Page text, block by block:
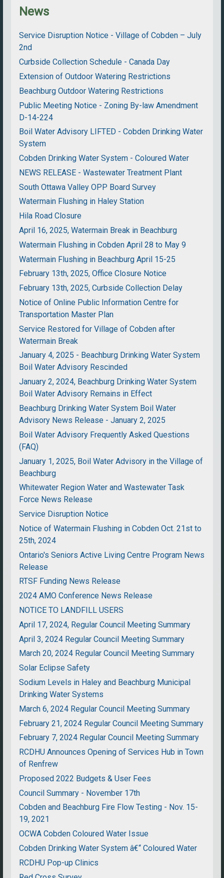
News
Service Disruption Notice - Village of Cobden – July
2nd
Curbside Collection Schedule - Canada Day
Extension of Outdoor Watering Restrictions
Beachburg Outdoor Watering Restrictions
Public Meeting Notice - Zoning By-law Amendment
D-14-224
Boil Water Advisory LIFTED - Cobden Drinking Water
System
Cobden Drinking Water System - Coloured Water
NEWS RELEASE - Wastewater Treatment Plant
South Ottawa Valley OPP Board Survey
Watermain Flushing in Haley Station
Hila Road Closure
April 16, 2025, Watermain Break in Beachburg
Watermain Flushing in Cobden April 28 to May 9
Watermain Flushing in Beachburg April 15-25
February 13th, 2025, Office Closure Notice
February 13th, 2025, Curbside Collection Delay
Notice of Online Public Information Centre for
Transportation Master Plan
Service Restored for Village of Cobden after
Watermain Break
January 4, 2025 - Beachburg Drinking Water System
Boil Water Advisory Rescinded
January 2, 2024, Beachburg Drinking Water System
Boil Water Advisory Remains in Effect
Beachburg Drinking Water System Boil Water
Advisory News Release - January 2, 2025
Boil Water Advisory Frequently Asked Questions
(FAQ)
January 1, 2025, Boil Water Advisory in the Village of
Beachburg
Whitewater Region Water and Wastewater Task
Force News Release
Service Disruption Notice
Notice of Watermain Flushing in Cobden Oct. 21st to
25th, 2024
Ontario's Seniors Active Living Centre Program News
Release
RTSF Funding News Release
2024 AMO Conference News Release
NOTICE TO LANDFILL USERS
April 17, 2024, Regular Council Meeting Summary
April 3, 2024 Regular Council Meeting Summary
March 20, 2024 Regular Council Meeting Summary
Solar Eclipse Safety
Sodium Levels in Haley and Beachburg Municipal
Drinking Water Systems
March 6, 2024 Regular Council Meeting Summary
February 21, 2024 Regular Council Meeting Summary
February 7, 2024 Regular Council Meeting Summary
RCDHU Announces Opening of Services Hub in Town
of Renfrew
Proposed 2022 Budgets & User Fees
Council Summary - November 17th
Cobden and Beachburg Fire Flow Testing - Nov. 15-
19, 2021
OCWA Cobden Coloured Water Issue
Cobden Drinking Water System â€“ Coloured Water
RCDHU Pop-up Clinics